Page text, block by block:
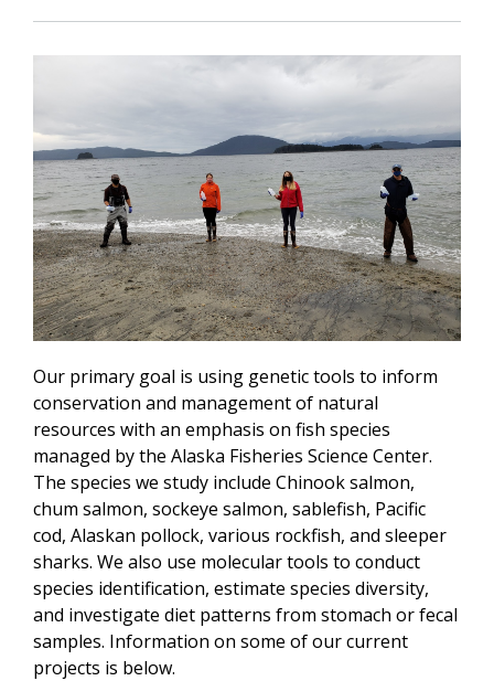
Our primary goal is using genetic tools to inform
conservation and management of natural
resources with an emphasis on fish species
managed by the Alaska Fisheries Science Center.
The species we study include Chinook salmon,
chum salmon, sockeye salmon, sablefish, Pacific
cod, Alaskan pollock, various rockfish, and sleeper
sharks. We also use molecular tools to conduct
species identification, estimate species diversity,
and investigate diet patterns from stomach or fecal
samples. Information on some of our current
projects is below.